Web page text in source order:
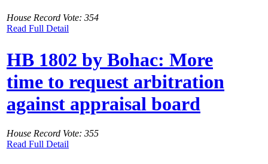
House Record Vote: 354
Read Full Detail
HB 1802 by Bohac: More
time to request arbitration
against appraisal board
House Record Vote: 355
Read Full Detail